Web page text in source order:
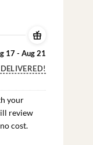
17 - Aug 21
DELIVERED!
your
review
cost.